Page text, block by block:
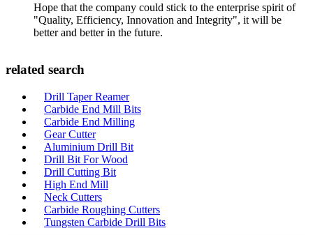
Hope that the company could stick to the enterprise spirit of
"Quality, Efficiency, Innovation and Integrity", it will be
better and better in the future.
related search
Drill Taper Reamer
Carbide End Mill Bits
Carbide End Milling
Gear Cutter
Aluminium Drill Bit
Drill Bit For Wood
Drill Cutting Bit
High End Mill
Neck Cutters
Carbide Roughing Cutters
Tungsten Carbide Drill Bits